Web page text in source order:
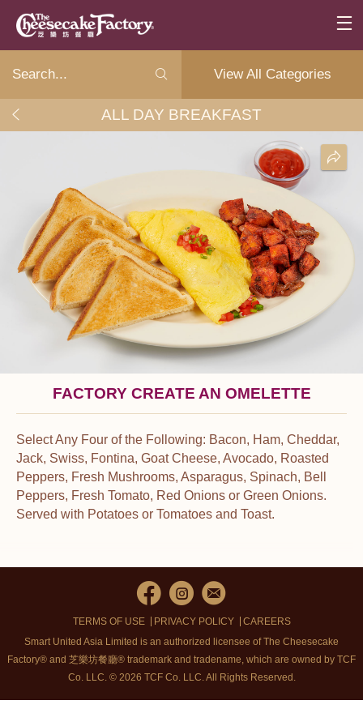
View All Categories
ALL DAY BREAKFAST
FACTORY CREATE AN OMELETTE
Select Any Four of the Following: Bacon, Ham, Cheddar,
Jack, Swiss, Fontina, Goat Cheese, Avocado, Roasted
Peppers, Fresh Mushrooms, Asparagus, Spinach, Bell
Peppers, Fresh Tomato, Red Onions or Green Onions.
Served with Potatoes or Tomatoes and Toast.
TERMS OF USE PRIVACY POLICY
CAREERS
Smart United Asia Limited is an authorized licensee of The Cheesecake
Factory® and 芝樂坊餐廳® trademark and tradename, which are owned by TCF
Co. LLC. © 2026 TCF Co. LLC.All Rights Reserved.